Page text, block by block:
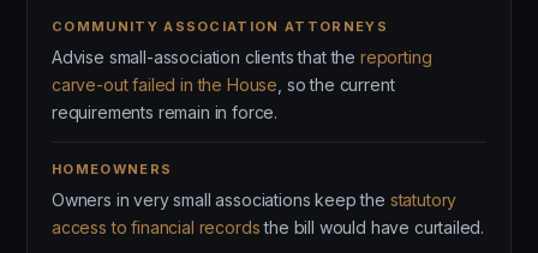
COMMUNITY ASSOCIATION ATTORNEYS
Advise small-association clients that the reporting
carve-out failed in the House , so the current
requirements remain in force.
HOMEOWNERS
Owners in very small associations keep the statutory
access to financial recordsthe bill would have curtailed.